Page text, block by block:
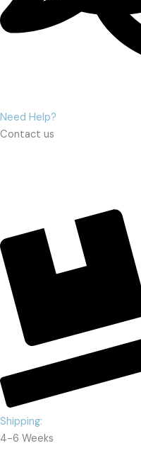
Need Help?
Contact us
Shipping:
4-6 Weeks